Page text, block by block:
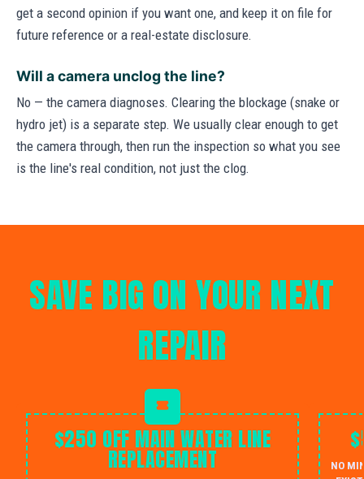
get a second opinion if you want one, and keep it on file for
future reference or a real-estate disclosure.
Will a camera unclog the line?
No — the camera diagnoses. Clearing the blockage (snake or
hydro jet) is a separate step. We usually clear enough to get
the camera through, then run the inspection so what you see
is the line's real condition, not just the clog.
SAVE BIG ON YOUR NEXT
REPAIR
$250 OFF MAIN WATER LINE
REPLACEMENT
NO